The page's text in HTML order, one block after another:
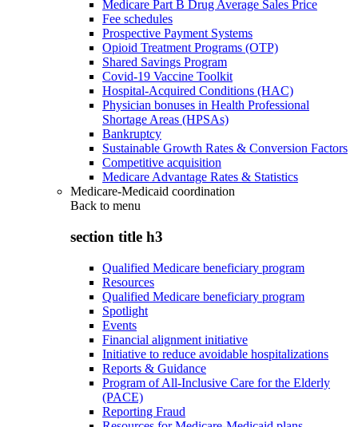
Medicare Part B Drug Average Sales Price
Fee schedules
Prospective Payment Systems
Opioid Treatment Programs (OTP)
Shared Savings Program
Covid-19 Vaccine Toolkit
Hospital-Acquired Conditions (HAC)
Physician bonuses in Health Professional
Shortage Areas (HPSAs)
Bankruptcy
Sustainable Growth Rates & Conversion Factors
Competitive acquisition
Medicare Advantage Rates & Statistics
Medicare-Medicaid coordination
Back to menu
section title h3
Qualified Medicare beneficiary program
Resources
Qualified Medicare beneficiary program
Spotlight
Events
Financial alignment initiative
Initiative to reduce avoidable hospitalizations
Reports & Guidance
Program of All-Inclusive Care for the Elderly
(PACE)
Reporting Fraud